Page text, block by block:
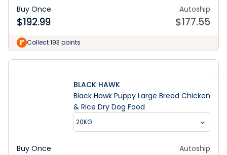
Buy Once
$192.99
Autoship
$177.55
Collect 193 points
BLACK HAWK
Black Hawk Puppy Large Breed Chicken
& Rice Dry Dog Food
20KG
Buy Once Autoship